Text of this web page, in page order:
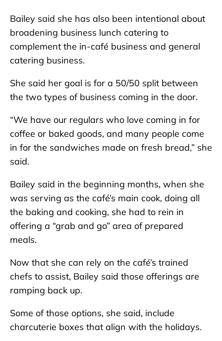
Bailey said she has also been intentional about
broadening business lunch catering to
complement the in-café business and general
catering business.
She said her goal is for a 50/50 split between
the two types of business coming in the door.
“We have our regulars who love coming in for
coffee or baked goods, and many people come
in for the sandwiches made on fresh bread,” she
said.
Bailey said in the beginning months, when she
was serving as the café’s main cook, doing all
the baking and cooking, she had to rein in
offering a “grab and go” area of prepared
meals.
Now that she can rely on the café’s trained
chefs to assist, Bailey said those offerings are
ramping back up.
Some of those options, she said, include
charcuterie boxes that align with the holidays.